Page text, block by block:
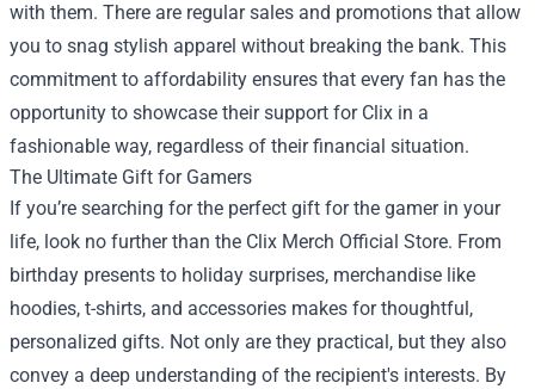
with them. There are regular sales and promotions that allow
you to snag stylish apparel without breaking the bank. This
commitment to affordability ensures that every fan has the
opportunity to showcase their support for Clix in a
fashionable way, regardless of their financial situation.
The Ultimate Gift for Gamers
If you’re searching for the perfect gift for the gamer in your
life, look no further than the Clix Merch Official Store. From
birthday presents to holiday surprises, merchandise like
hoodies, t-shirts, and accessories makes for thoughtful,
personalized gifts. Not only are they practical, but they also
convey a deep understanding of the recipient's interests. By